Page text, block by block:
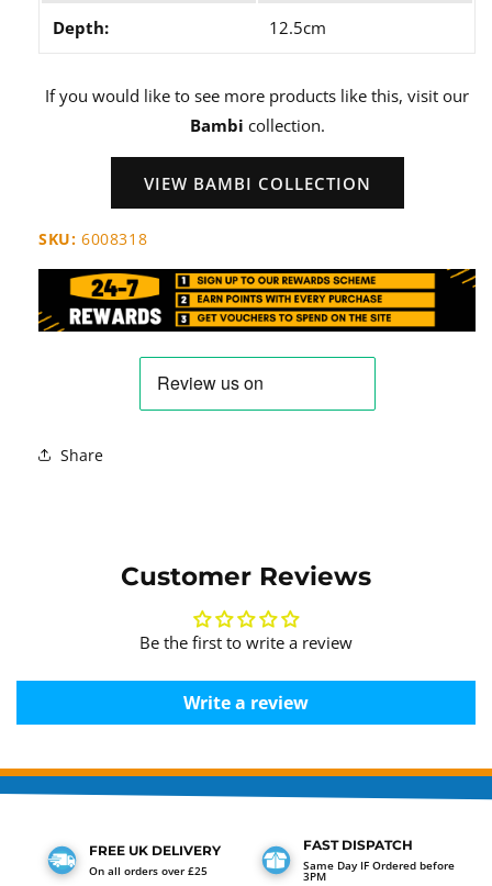
Depth: 12.5cm
If you would like to see more products like this, visit our
Bambi collection.
VIEW BAMBI COLLECTION
SKU: 6008318
Share
Customer Reviews
Be the first to write a review
Write a review
FREE UK DELIVERY
On all orders over £25
FAST DISPATCH
Same Day IF Ordered before
3PM